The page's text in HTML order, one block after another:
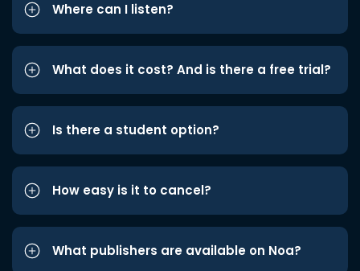
Where can I listen?
What does it cost? And is there a free trial?
Is there a student option?
How easy is it to cancel?
What publishers are available on Noa?